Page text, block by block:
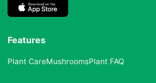
Features
Plant CareMushroomsPlant FAQ